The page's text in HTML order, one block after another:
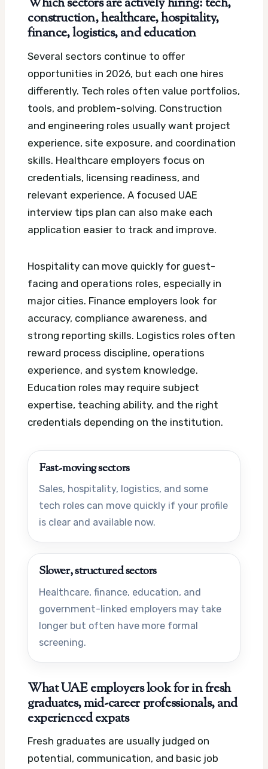
Which sectors are actively hiring: tech,
construction, healthcare, hospitality,
finance, logistics, and education
Several sectors continue to offer
opportunities in 2026, but each one hires
differently. Tech roles often value portfolios,
tools, and problem-solving. Construction
and engineering roles usually want project
experience, site exposure, and coordination
skills. Healthcare employers focus on
credentials, licensing readiness, and
relevant experience. A focused UAE
interview tips plan can also make each
application easier to track and improve.
Hospitality can move quickly for guest-
facing and operations roles, especially in
major cities. Finance employers look for
accuracy, compliance awareness, and
strong reporting skills. Logistics roles often
reward process discipline, operations
experience, and system knowledge.
Education roles may require subject
expertise, teaching ability, and the right
credentials depending on the institution.
Fast-moving sectors
Sales, hospitality, logistics, and some
tech roles can move quickly if your profile
is clear and available now.
Slower, structured sectors
Healthcare, finance, education, and
government-linked employers may take
longer but often have more formal
screening.
What UAE employers look for in fresh
graduates, mid-career professionals, and
experienced expats
Fresh graduates are usually judged on
potential, communication, and basic job